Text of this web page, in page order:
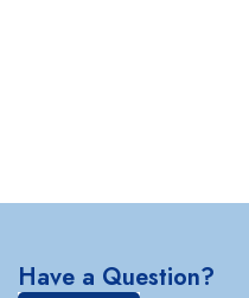
Have a Question?